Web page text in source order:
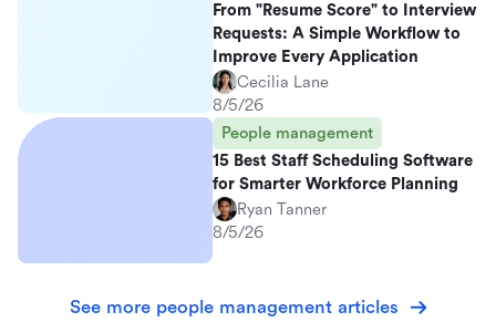
From "Resume Score" to Interview
Requests: A Simple Workflow to
Improve Every Application
Cecilia Lane
8/5/26
People management
15 Best Staff Scheduling Software
for Smarter Workforce Planning
Ryan Tanner
8/5/26
See more people management articles